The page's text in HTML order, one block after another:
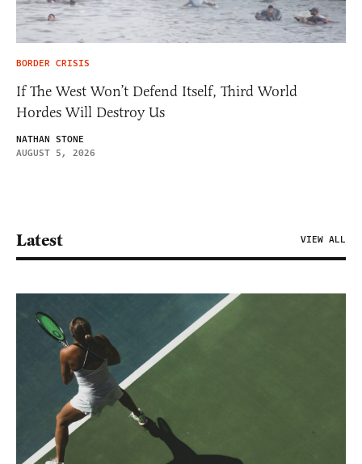
BORDER CRISIS
If The West Won’t Defend Itself, Third World
Hordes Will Destroy Us
NATHAN STONE
AUGUST 5, 2026
Latest VIEW ALL